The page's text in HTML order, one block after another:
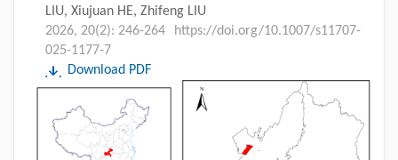
LIU, Xiujuan HE, Zhifeng LIU
2026, 20(2): 246-264
https://doi.org/10.1007/s11707-
025-1177-7
Download PDF